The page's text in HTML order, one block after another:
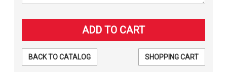
BACK TO CATALOG SHOPPING CART